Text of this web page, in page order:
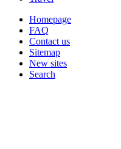
Homepage
FAQ
Contact us
Sitemap
New sites
Search